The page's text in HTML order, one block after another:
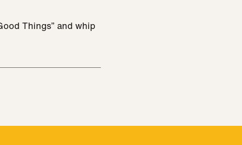
Things” and whip